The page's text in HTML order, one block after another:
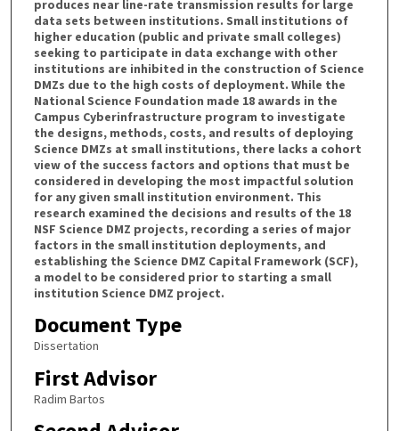
produces near line-rate transmission results for large
data sets between institutions. Small institutions of
higher education (public and private small colleges)
seeking to participate in data exchange with other
institutions are inhibited in the construction of Science
DMZs due to the high costs of deployment. While the
National Science Foundation made 18 awards in the
Campus Cyberinfrastructure program to investigate
the designs, methods, costs, and results of deploying
Science DMZs at small institutions, there lacks a cohort
view of the success factors and options that must be
considered in developing the most impactful solution
for any given small institution environment. This
research examined the decisions and results of the 18
NSF Science DMZ projects, recording a series of major
factors in the small institution deployments, and
establishing the Science DMZ Capital Framework (SCF),
a model to be considered prior to starting a small
institution Science DMZ project.
Document Type
Dissertation
First Advisor
Radim Bartos